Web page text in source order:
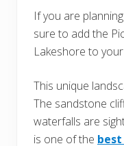
If you are
sure to add the
Lakeshore to
This unique
The sandstone
waterfalls are
is one of the